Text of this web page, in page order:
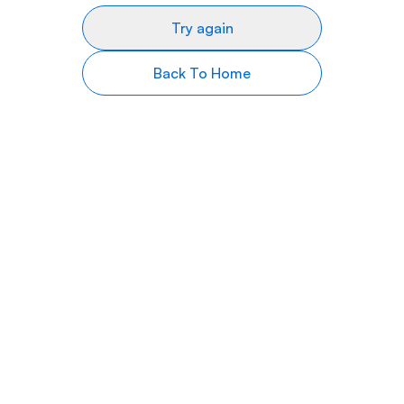
Try again
Back To Home